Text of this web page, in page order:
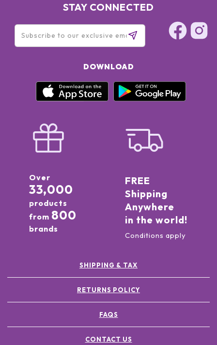
STAY CONNECTED
DOWNLOAD
Over
33,000
products
from 800
brands
FREE
Shipping
Anywhere
in the world!
Conditions apply
SHIPPING & TAX
RETURNS POLICY
FAQS
CONTACT US